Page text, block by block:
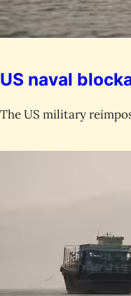
US naval
The US military